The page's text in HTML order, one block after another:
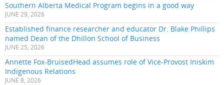
Southern Alberta Medical Program begins in a good way
JUNE 29, 2026
Established finance researcher and educator Dr. Blake Phillips
named Dean of the Dhillon School of Business
JUNE 25, 2026
Annette Fox-BruisedHead assumes role of Vice-Provost Iniskim
Indigenous Relations
JUNE 8, 2026